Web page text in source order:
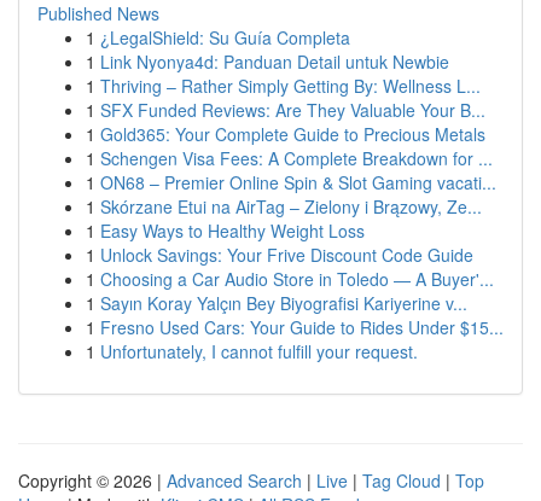
Published News
1 ¿LegalShield: Su Guía Completa
1 Link Nyonya4d: Panduan Detail untuk Newbie
1 Thriving – Rather Simply Getting By: Wellness L...
1 SFX Funded Reviews: Are They Valuable Your B...
1 Gold365: Your Complete Guide to Precious Metals
1 Schengen Visa Fees: A Complete Breakdown for ...
1 ON68 – Premier Online Spin & Slot Gaming vacati...
1 Skórzane Etui na AirTag – Zielony i Brązowy, Ze...
1 Easy Ways to Healthy Weight Loss
1 Unlock Savings: Your Frive Discount Code Guide
1 Choosing a Car Audio Store in Toledo — A Buyer'...
1 Sayın Koray Yalçın Bey Biyografisi Kariyerine v...
1 Fresno Used Cars: Your Guide to Rides Under $15...
1 Unfortunately, I cannot fulfill your request.
Copyright © 2026 | Advanced Search | Live | Tag Cloud | Top